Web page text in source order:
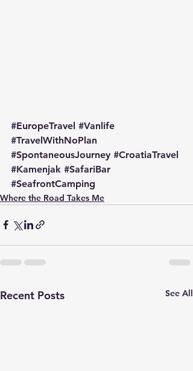
#EuropeTravel #Vanlife
#TravelWithNoPlan
#SpontaneousJourney #CroatiaTravel
#Kamenjak #SafariBar
#SeafrontCamping
Where the Road Takes Me
Recent Posts See All